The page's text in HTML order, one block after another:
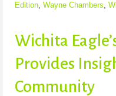
Edition, Wayne Chambers,
Wichita
Provides
Community